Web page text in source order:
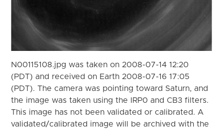
N00115108.jpg was taken on 2008-07-14 12:20
(PDT) and received on Earth 2008-07-16 17:05
(PDT). The camera was pointing toward Saturn, and
the image was taken using the IRP0 and CB3 filters.
This image has not been validated or calibrated. A
validated/calibrated image will be archived with the